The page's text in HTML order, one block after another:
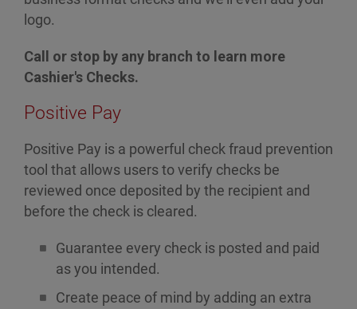
logo.
Call or stop by any branch to learn more
Cashier's Checks.
Positive Pay
Positive Pay is a powerful check fraud prevention
tool that allows users to verify checks be
reviewed once deposited by the recipient and
before the check is cleared.
Guarantee every check is posted and paid
as you intended.
Create peace of mind by adding an extra